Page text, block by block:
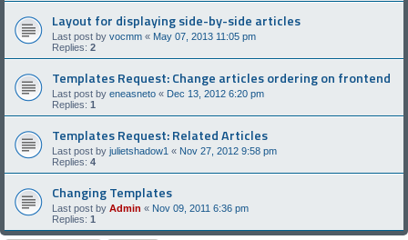
Layout for displaying side-by-side articles
Last post by vocmm « May 07, 2013 11:05 pm
Replies: 2
Templates Request: Change articles ordering on frontend
Last post by eneasneto « Dec 13, 2012 6:20 pm
Replies: 1
Templates Request: Related Articles
Last post by julietshadow1 « Nov 27, 2012 9:58 pm
Replies: 4
Changing Templates
Last post by Admin « Nov 09, 2011 6:36 pm
Replies: 1